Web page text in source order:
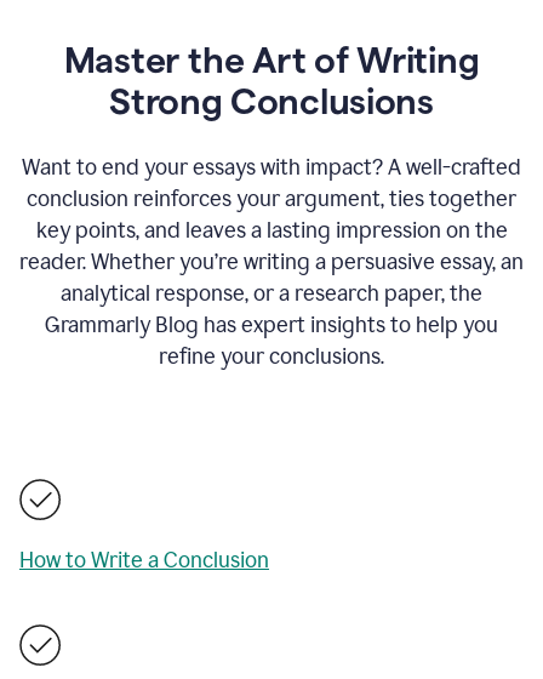
Master the Art of Writing
Strong Conclusions
Want to end your essays with impact? A well-crafted
conclusion reinforces your argument, ties together
key points, and leaves a lasting impression on the
reader. Whether you’re writing a persuasive essay, an
analytical response, or a research paper, the
Grammarly Blog has expert insights to help you
refine your conclusions.
How to Write a Conclusion